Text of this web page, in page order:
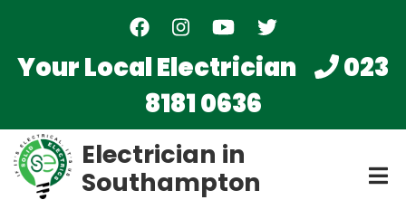
main
Your Local Electrician
023
8181 0636
Electrician in
Southampton